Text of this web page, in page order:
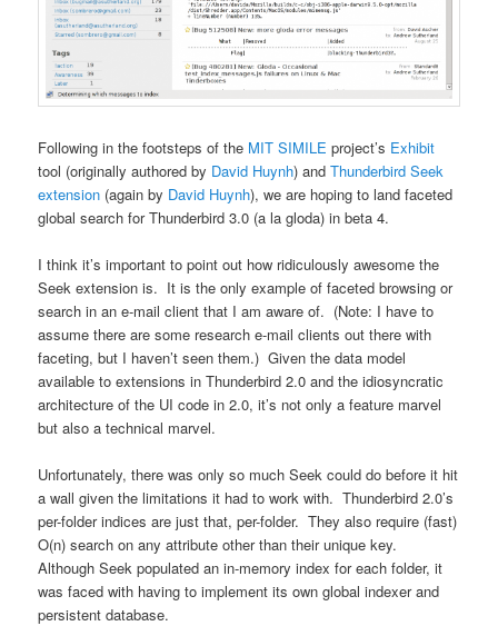
Following in the footsteps of the MIT SIMILE project’s Exhibit
tool (originally authored by David Huynh) andThunderbird Seek
extension (again by David Huynh), we are hoping to land faceted
global search for Thunderbird 3.0 (a la gloda) in beta 4.
I think it’s important to point out how ridiculously awesome the
Seek extension is. It is the only example of faceted browsing or
search in an e-mail client that I am aware of. (Note: I have to
assume there are some research e-mail clients out there with
faceting, but I haven’t seen them.) Given the data model
available to extensions in Thunderbird 2.0 and the idiosyncratic
architecture of the UI code in 2.0, it’s not only a feature marvel
but also a technical marvel.
Unfortunately, there was only so much Seek could do before it hit
a wall given the limitations it had to work with. Thunderbird 2.0’s
per-folder indices are just that, per-folder. They also require (fast)
O(n) search on any attribute other than their unique key.
Although Seek populated an in-memory index for each folder, it
was faced with having to implement its own global indexer and
persistent database.